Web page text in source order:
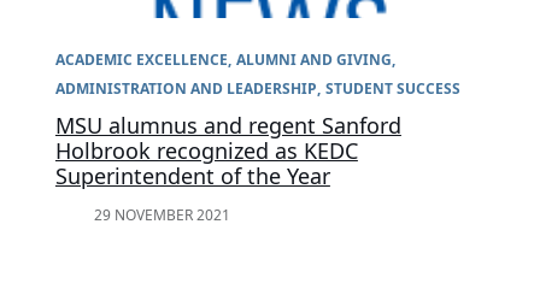
ACADEMIC EXCELLENCE ALUMNI AND GIVING
ADMINISTRATION AND LEADERSHIP STUDENT SUCCESS
MSU alumnus and regent Sanford
Holbrook recognized as KEDC
Superintendent of the Year
29 NOVEMBER 2021